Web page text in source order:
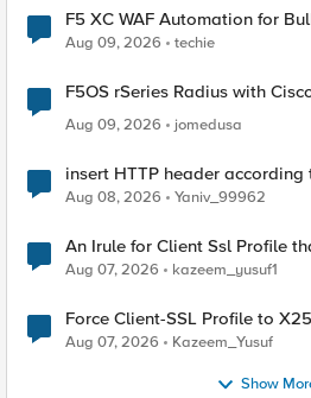
F5 XC WAF Automation for
Aug 09, 2026 techie
F5OS rSeries Radius with
Aug 09, 2026
jomedusa
insert HTTP header
Radius accounting
Aug 08, 2026 Yaniv_99962
An Irule for Client Ssl Profile
TLS Extension Values (17516)
Aug 07, 2026 kazeem_yusuf1
Force Client-SSL Profile to X25519, Instead of Post-
Quantum Cryptography
Aug 07, 2026 Kazeem_Yusuf
Show